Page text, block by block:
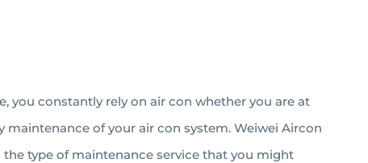
you constantly rely on air con whether you are at
of your air con system. Weiwei Aircon
type of maintenance service that you might